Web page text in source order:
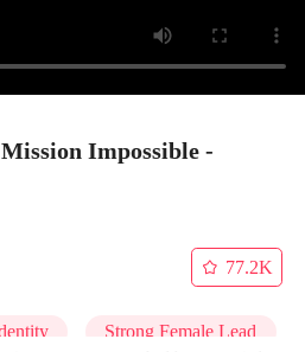
Impossible -
77.2K
Strong Female Lead